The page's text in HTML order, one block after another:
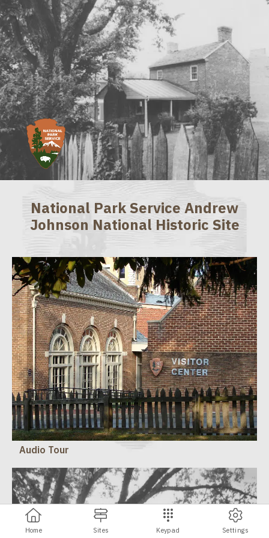
National Park Service Andrew
Johnson National Historic Site
Audio Tour
Home Sites Keypad Settings